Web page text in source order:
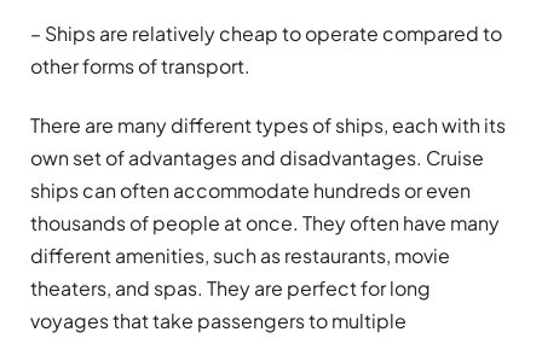
– Ships are relatively cheap to operate compared to
other forms of transport.
There are many different types of ships, each with its
own set of advantages and disadvantages. Cruise
ships can often accommodate hundreds or even
thousands of people at once. They often have many
different amenities, such as restaurants, movie
theaters, and spas. They are perfect for long
voyages that take passengers to multiple